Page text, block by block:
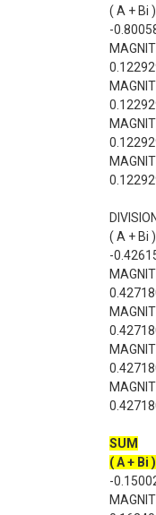
( A + Bi
-
DIVISION
( A + Bi
-
SUM
( A + Bi
-